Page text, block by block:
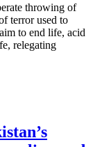
throwing of
terror used to
to end life, acid
relegating